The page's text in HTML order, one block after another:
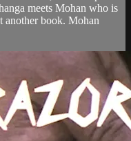
meets Mohan who is
another book. Mohan